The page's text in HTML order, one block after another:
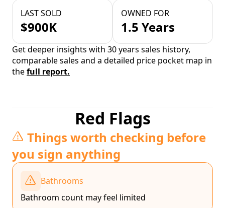
LAST SOLD
$900K
OWNED FOR
1.5 Years
Get deeper insights with 30 years sales history,
comparable sales and a detailed price pocket map in
thefull report.
Red Flags
Things worth checking before
you sign anything
Bathrooms
Bathroom count may feel limited